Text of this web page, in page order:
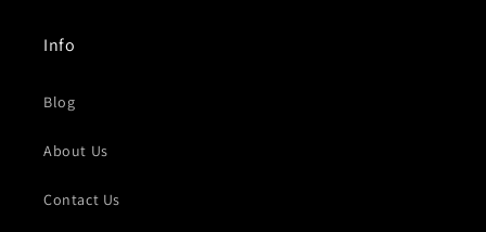
Info
Blog
About Us
Contact Us